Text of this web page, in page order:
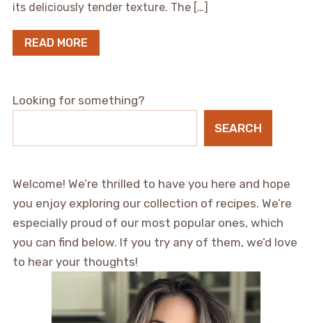
its deliciously tender texture. The […]
READ MORE
Looking for something?
SEARCH
Welcome! We’re thrilled to have you here and hope
you enjoy exploring our collection of recipes. We’re
especially proud of our most popular ones, which
you can find below. If you try any of them, we’d love
to hear your thoughts!